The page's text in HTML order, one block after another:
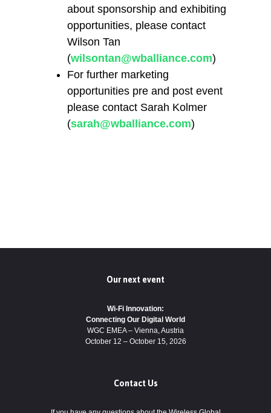
about sponsorship and exhibiting
opportunities, please contact
Wilson Tan
(wilsontan@wballiance.com)
For further marketing
opportunities pre and post event
please contact Sarah Kolmer
(sarah@wballiance.com)
Our next event
Wi-Fi Innovation:
Connecting Our Digital World
WGC EMEA – Vienna, Austria
October 12 – October 15, 2026
Contact Us